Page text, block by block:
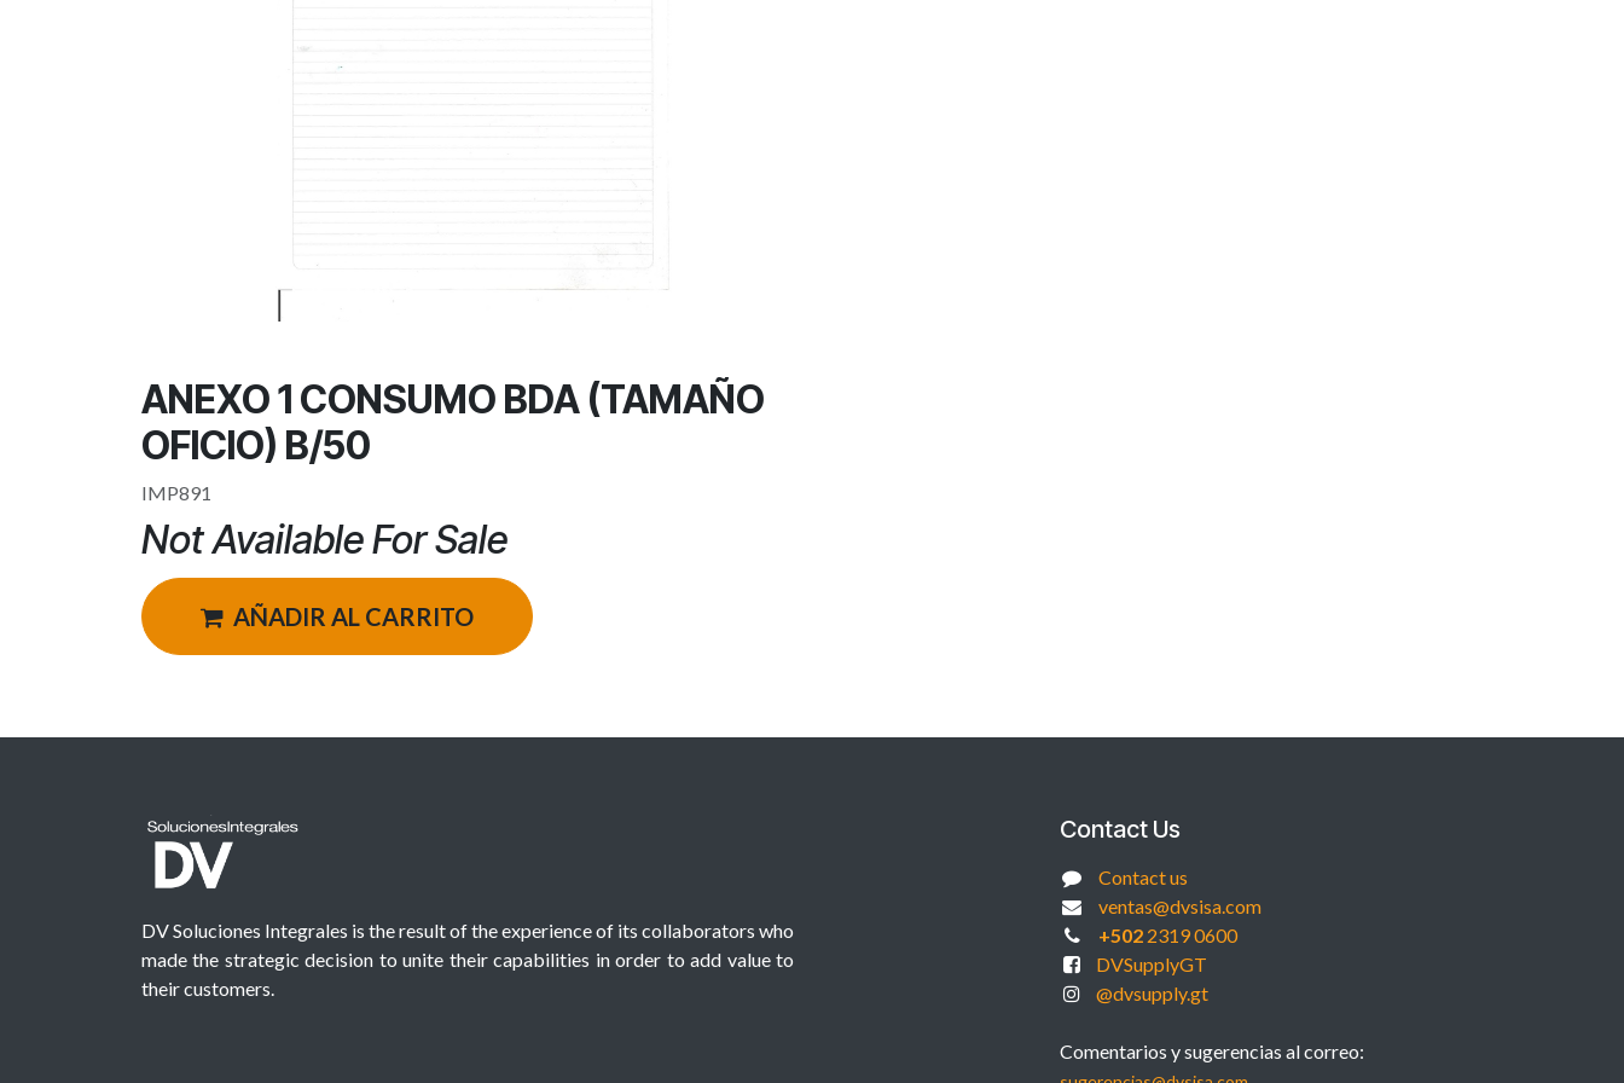
ANEXO 1 CONSUMO BDA (TAMAÑO
OFICIO) B/50
IMP891
Not Available For Sale
AÑADIR AL CARRITO
DV Soluciones Integrales is the result of the experience of its collaborators who
made the strategic decision to unite their capabilities in order to add value to
their customers.
Contact Us
Contact us
ventas@dvsisa.com
+5022319 0600
DVSupplyGT
@dvsupply.gt
Comentarios y sugerencias al correo: